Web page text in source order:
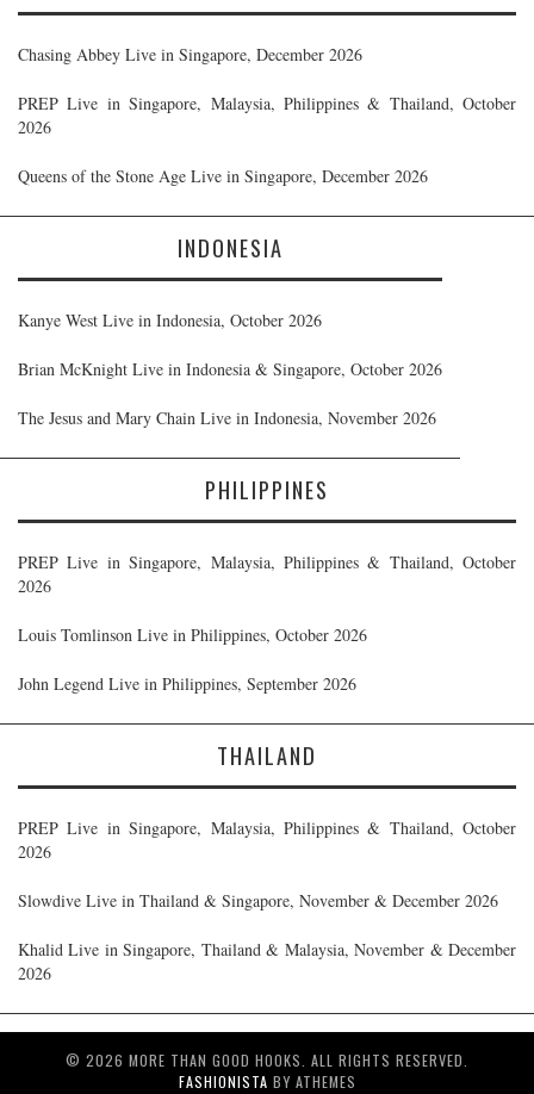
Chasing Abbey Live in Singapore, December 2026
PREP Live in Singapore, Malaysia, Philippines & Thailand, October
2026
Queens of the Stone Age Live in Singapore, December 2026
INDONESIA
Kanye West Live in Indonesia, October 2026
Brian McKnight Live in Indonesia & Singapore, October 2026
The Jesus and Mary Chain Live in Indonesia, November 2026
PHILIPPINES
PREP Live in Singapore, Malaysia, Philippines & Thailand, October
2026
Louis Tomlinson Live in Philippines, October 2026
John Legend Live in Philippines, September 2026
THAILAND
PREP Live in Singapore, Malaysia, Philippines & Thailand, October
2026
Slowdive Live in Thailand & Singapore, November & December 2026
Khalid Live in Singapore, Thailand & Malaysia, November & December
2026
© 2026 MORE THAN GOOD HOOKS. ALL RIGHTS RESERVED.
FASHIONISTA BY ATHEMES